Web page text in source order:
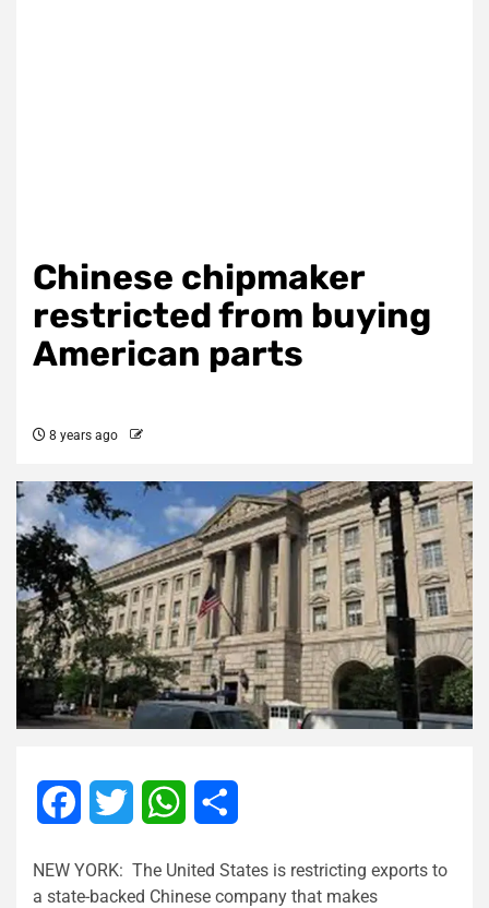
Chinese chipmaker
restricted from buying
American parts
8 years ago
FacebookTwitter WhatsApp
NEW YORK: The United States is restricting exports to
a state-backed Chinese company that makes